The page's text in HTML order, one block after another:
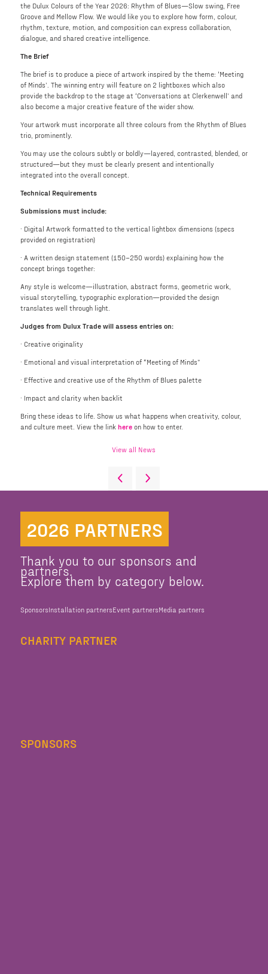
the Dulux Colours of the Year 2026: Rhythm of Blues—Slow swing, Free
Groove and Mellow Flow. We would like you to explore how form, colour,
rhythm, texture, motion, and composition can express collaboration,
dialogue, and shared creative intelligence.
The Brief
The brief is to produce a piece of artwork inspired by the theme: ‘Meeting
of Minds’. The winning entry will feature on 2 lightboxes which also
provide the backdrop to the stage at ‘Conversations at Clerkenwell’ and
also become a major creative feature of the wider show.
Your artwork must incorporate all three colours from the Rhythm of Blues
trio, prominently.
You may use the colours subtly or boldly—layered, contrasted, blended, or
structured—but they must be clearly present and intentionally
integrated into the overall concept.
Technical Requirements
Submissions must include:
· Digital Artwork formatted to the vertical lightbox dimensions (specs
provided on registration)
· A written design statement (150–250 words) explaining how the
concept brings together:
Any style is welcome—illustration, abstract forms, geometric work,
visual storytelling, typographic exploration—provided the design
translates well through light.
Judges from Dulux Trade will assess entries on:
· Creative originality
· Emotional and visual interpretation of “Meeting of Minds”
· Effective and creative use of the Rhythm of Blues palette
· Impact and clarity when backlit
Bring these ideas to life. Show us what happens when creativity, colour,
and culture meet. View the link hereon how to enter.
View all News
2026 PARTNERS
Thank you to our sponsors and
partners.
Explore them by category below.
SponsorsInstallation partnersEvent partnersMedia partners
CHARITY PARTNER
SPONSORS